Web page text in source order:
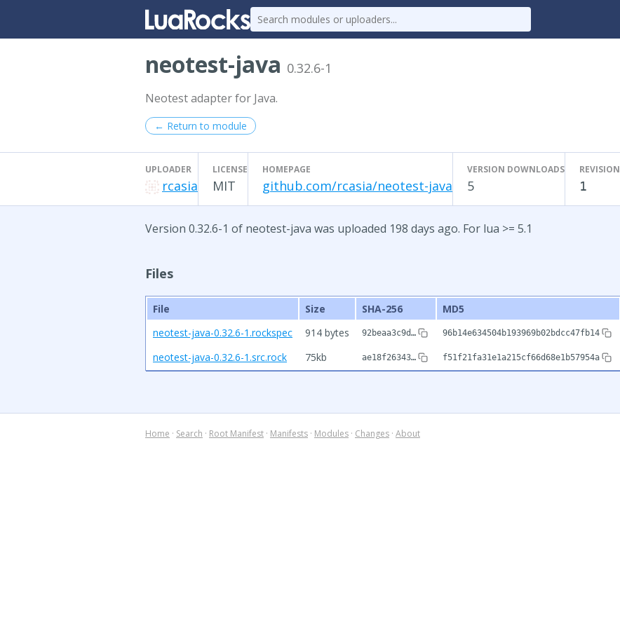
neotest-java 0.32.6-1
Neotest adapter for Java.
← Return to module
UPLOADER
rcasia
LICENSE
MIT
HOMEPAGE
github.com/rcasia/neotest-java
VERSION DOWNLOADS
5
REVISION
1
Version 0.32.6-1 of neotest-java was uploaded 198 days ago. For lua >= 5.1
Files
File Size SHA-256
MD5
neotest-java-0.32.6-1.rockspec
914 bytes 92beaa3c9d… 96b14e634504b193969b02bdcc47fb14
neotest-java-0.32.6-1.src.rock 75kb ae18f26343… f51f21fa31e1a215cf66d68e1b57954a
Home · Search · Root Manifest · Manifests · Modules · Changes · About